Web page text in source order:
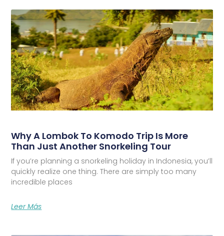
Why A Lombok To Komodo Trip Is More
Than Just Another Snorkeling Tour
If you’re planning a snorkeling holiday in Indonesia, you’ll
quickly realize one thing. There are simply too many
incredible places
Leer Más